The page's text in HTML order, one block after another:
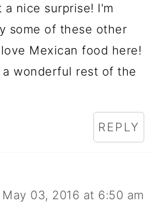
a nice surprise! I'm
some of these other
Mexican food here!
a wonderful rest of the
REPLY
May 03, 2016 at 6:50 am